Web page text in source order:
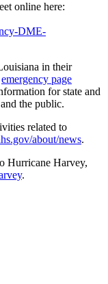
online here:
DME-
in their
emergency page
for state and
the public.
related to
about/news.
Hurricane Harvey,
.